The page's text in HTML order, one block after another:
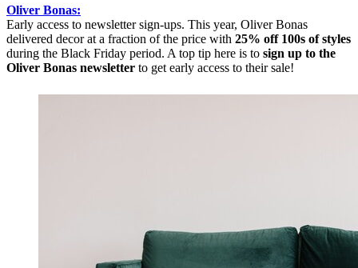
Oliver Bonas:
Early access to newsletter sign-ups. This year, Oliver Bonas
delivered decor at a fraction of the price with 25% off 100s of styles
during the Black Friday period. A top tip here is to sign up to the
Oliver Bonas newsletter to get early access to their sale!